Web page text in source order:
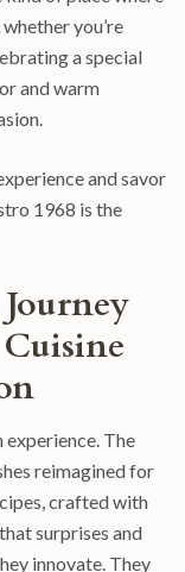
you’re
a special
and warm
and savor
1968 is the
experience. The
reimagined for
crafted with
surprises and
innovate. They